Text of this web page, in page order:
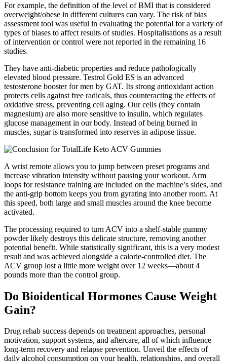
For example, the definition of the level of BMI that is considered
overweight/obese in different cultures can vary. The risk of bias
assessment tool was useful in evaluating the potential for a variety of
types of biases to affect results of studies. Hospitalisations as a result
of intervention or control were not reported in the remaining 16
studies.
They have anti-diabetic properties and reduce pathologically
elevated blood pressure. Testrol Gold ES is an advanced
testosterone booster for men by GAT. Its strong antioxidant action
protects cells against free radicals, thus counteracting the effects of
oxidative stress, preventing cell aging. Our cells (they contain
magnesium) are also more sensitive to insulin, which regulates
glucose management in our body. Instead of being burned in
muscles, sugar is transformed into reserves in adipose tissue.
A wrist remote allows you to jump between preset programs and
increase vibration intensity without pausing your workout. Arm
loops for resistance training are included on the machine’s sides, and
the anti-grip bottom keeps you from gyrating into another room. At
this speed, both large and small muscles around the knee become
activated.
The processing required to turn ACV into a shelf-stable gummy
powder likely destroys this delicate structure, removing another
potential benefit. While statistically significant, this is a very modest
result and was achieved alongside a calorie-controlled diet. The
ACV group lost a little more weight over 12 weeks—about 4
pounds more than the control group.
Do Bioidentical Hormones Cause Weight
Gain?
Drug rehab success depends on treatment approaches, personal
motivation, support systems, and aftercare, all of which influence
long-term recovery and relapse prevention. Unveil the effects of
daily alcohol consumption on your health, relationships, and overall